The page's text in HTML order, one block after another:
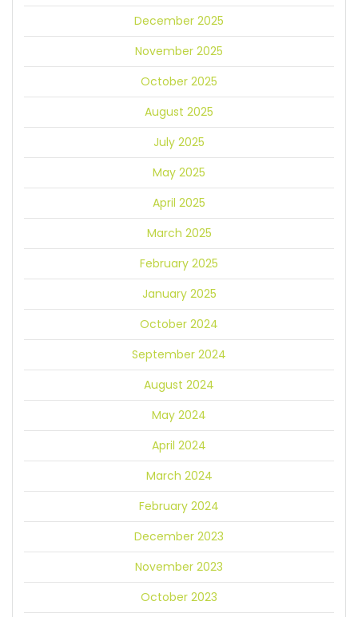
December 2025
November 2025
October 2025
August 2025
July 2025
May 2025
April 2025
March 2025
February 2025
January 2025
October 2024
September 2024
August 2024
May 2024
April 2024
March 2024
February 2024
December 2023
November 2023
October 2023